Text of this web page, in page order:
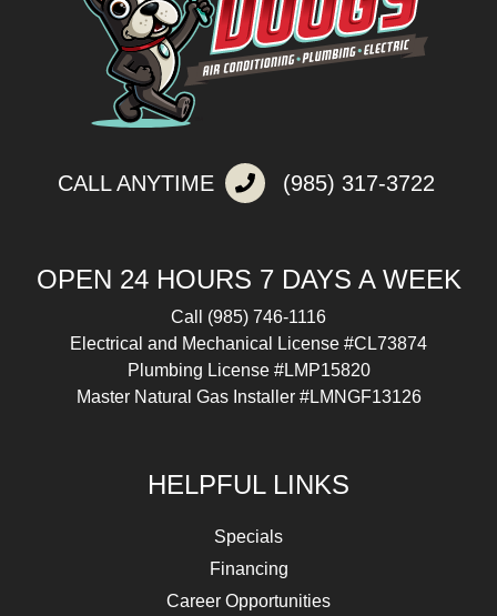
CALL ANYTIME (985) 317-3722
OPEN 24 HOURS 7 DAYS A WEEK
Call (985) 746-1116
Electrical and Mechanical License #CL73874
Plumbing License #LMP15820
Master Natural Gas Installer #LMNGF13126
HELPFUL LINKS
Specials
Financing
Career Opportunities